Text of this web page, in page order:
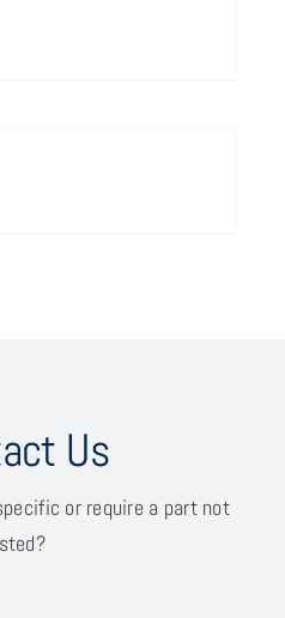
Us
or require a part not